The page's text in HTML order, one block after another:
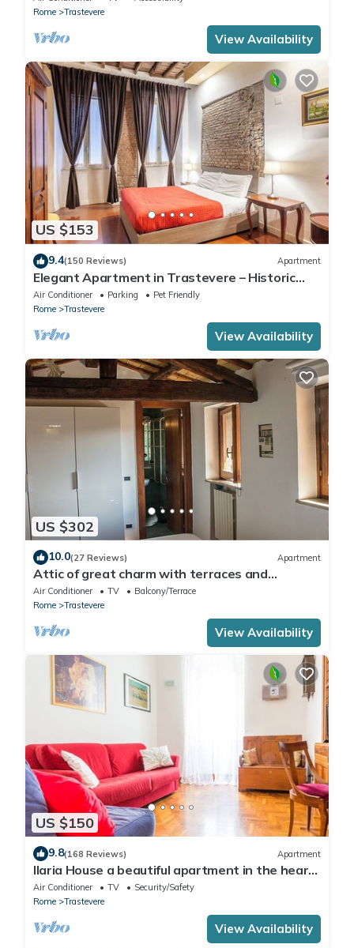
Rome
Trastevere
View Availability
US $153
9.4(150 Reviews) Apartment
Elegant Apartment in Trastevere – Historic
Center, A/C, Wi-Fi & Netflix
Air Conditioner Parking
Pet Friendly
Rome
Trastevere
View Availability
US $302
10.0(27 Reviews) Apartment
Attic of great charm with terraces and
panoramic views
Air Conditioner TV
Balcony/Terrace
Rome
Trastevere
View Availability
US $150
9.8(168 Reviews) Apartment
Ilaria House a beautiful apartment in the heart
of Trastevere
Air Conditioner TV
Security/Safety
Rome
Trastevere
View Availability